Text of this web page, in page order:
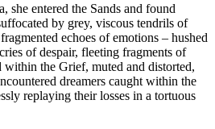
she entered the Sands and found
by grey, viscous tendrils of
echoes of emotions – hushed
of despair, fleeting fragments of
within the Grief, muted and distorted,
dreamers caught within the
replaying their losses in a tortuous